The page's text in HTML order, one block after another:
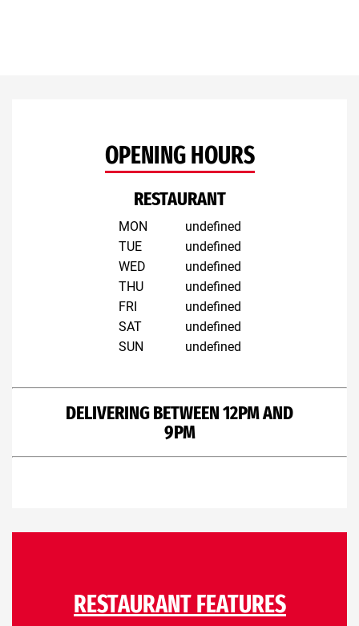
OPENING HOURS
RESTAURANT
MON
TUE
WED
THU
FRI
SAT
SUN
undefined
undefined
undefined
undefined
undefined
undefined
undefined
DELIVERING BETWEEN 12PM AND
9PM
RESTAURANT FEATURES